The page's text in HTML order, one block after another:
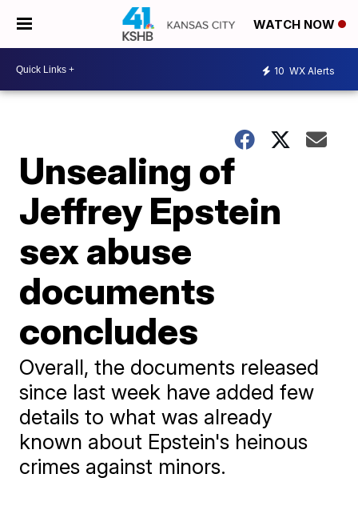
WATCH NOW
10 WX Alerts
Unsealing of
Jeffrey Epstein
sex abuse
documents
concludes
Overall, the documents released
since last week have added few
details to what was already
known about Epstein's heinous
crimes against minors.